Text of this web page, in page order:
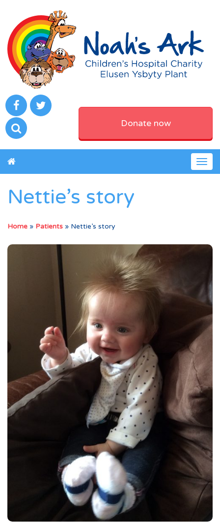
Donate now
Nettie’s story
Home » Patients » Nettie’s story